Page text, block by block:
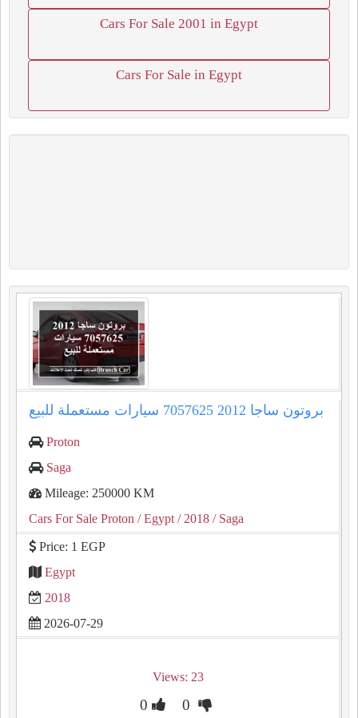
Cars For Sale 2001 in Egypt
Cars For Sale in Egypt
بروتون ساجا 2012 7057625 سيارات مستعملة للبيع
Proton
Saga
Mileage: 250000 KM
Cars For Sale Proton / Egypt / 2018 / Saga
Price: 1 EGP
Egypt
2018
2026-07-29
Views: 23
0 0